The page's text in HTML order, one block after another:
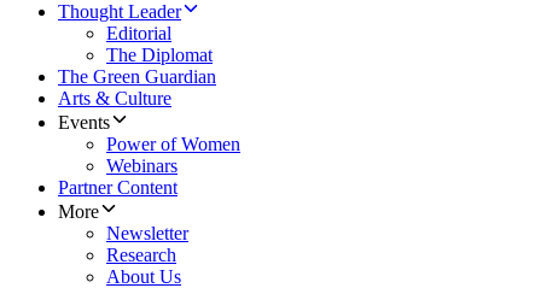
Thought Leader
Editorial
The Diplomat
The Green Guardian
Arts & Culture
Events
Power of Women
Webinars
Partner Content
More
Newsletter
Research
About Us